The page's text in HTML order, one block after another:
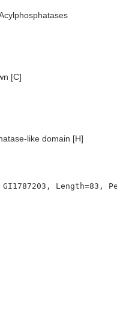
[C]
like domain [H]